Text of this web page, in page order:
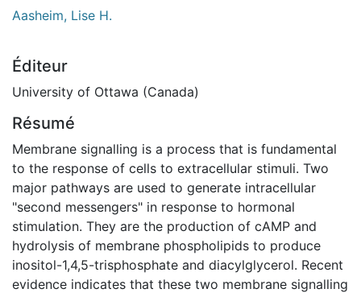
Aasheim, Lise H.
Éditeur
University of Ottawa (Canada)
Résumé
Membrane signalling is a process that is fundamental
to the response of cells to extracellular stimuli. Two
major pathways are used to generate intracellular
"second messengers" in response to hormonal
stimulation. They are the production of cAMP and
hydrolysis of membrane phospholipids to produce
inositol-1,4,5-trisphosphate and diacylglycerol. Recent
evidence indicates that these two membrane signalling